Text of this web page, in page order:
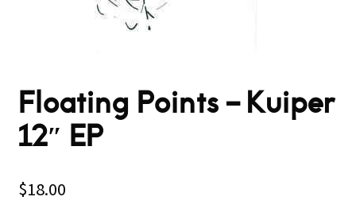
Floating Points ‎– Kuiper
12″ EP
$18.00